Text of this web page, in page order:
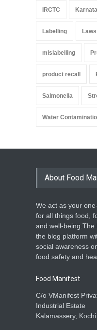
IRCTC
Labelling Laws
mislabelling
product recall
Salmonella
Water
About Food
We act as your
for all things food,
and well-
the blog platform
social awareness
food safety and
Food Manifest
C/o VManifest
Industrial Estate
Kalamassery, Kochi